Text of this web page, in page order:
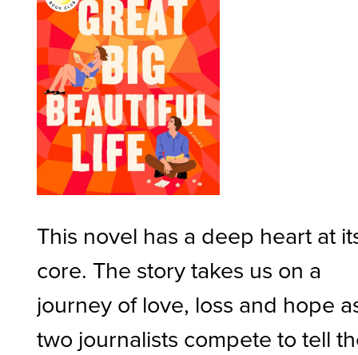
This novel has a deep heart at
core. The story takes us on a
journey of love, loss and hope
two journalists compete to tell